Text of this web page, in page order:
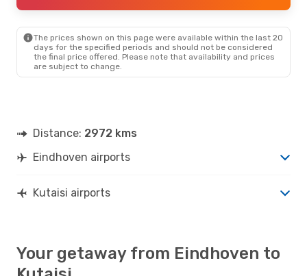
The prices shown on this page were available within the last 20
days for the specified periods and should not be considered
the final price offered. Please note that availability and prices
are subject to change.
Distance: 2972 kms
Eindhoven airports
Kutaisi airports
Your getaway from Eindhoven to